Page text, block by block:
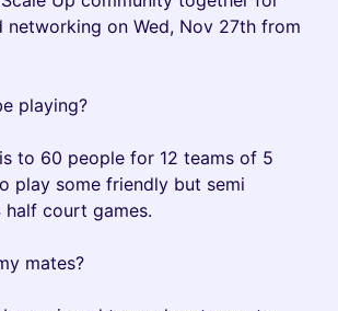
networking on Wed, Nov 27th from
playing?
to 60 people for 12 teams of 5
play some friendly but semi
court games.
mates?